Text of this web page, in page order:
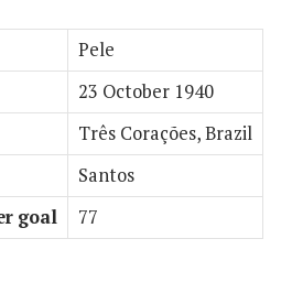
Pele
23 October 1940
Três Corações, Brazil
Santos
goal
77